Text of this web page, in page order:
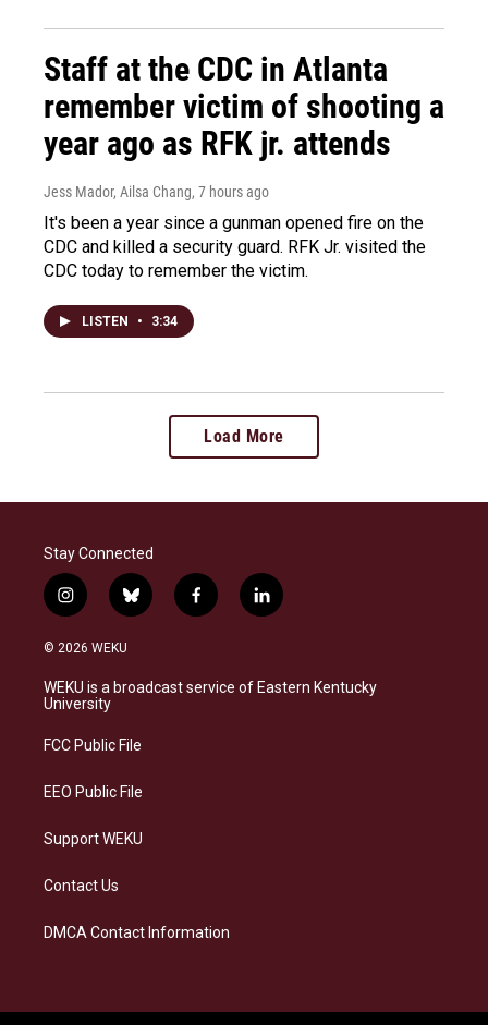
Staff at the CDC in Atlanta
remember victim of shooting a
year ago as RFK jr. attends
Jess Mador, Ailsa Chang, 7 hours ago
It's been a year since a gunman opened fire on the
CDC and killed a security guard. RFK Jr. visited the
CDC today to remember the victim.
LISTEN • 3:34
Load More
Stay Connected
i
n
s
a
g
a
b
l
s
k
f
a
b
o
l
i
e
d
© 2026 WEKU
WEKU is a broadcast service of Eastern Kentucky
University
FCC Public File
EEO Public File
Support WEKU
Contact Us
DMCA Contact Information